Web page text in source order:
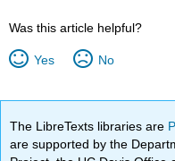
Was this article helpful?
Yes No
The LibreTexts libraries are
are supported by the